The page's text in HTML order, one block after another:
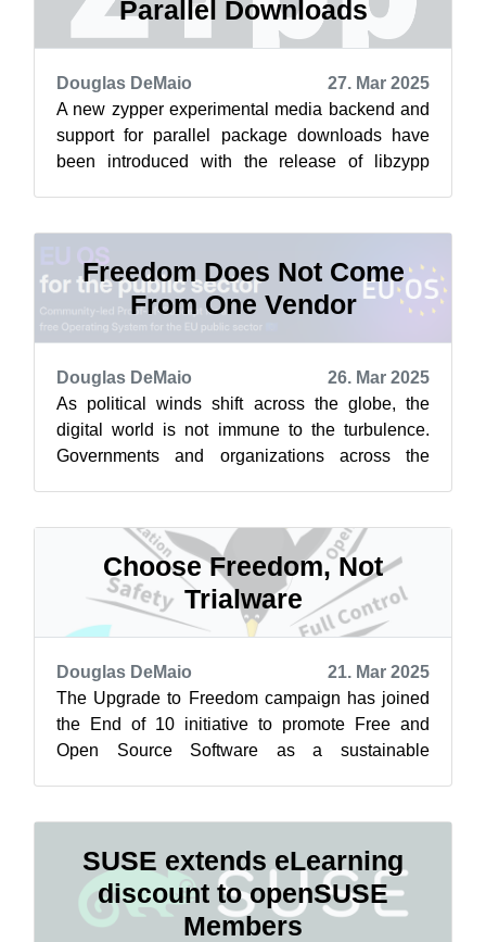
Parallel Downloads
Douglas DeMaio
27. Mar 2025
A new zypper experimental media backend and
support for parallel package downloads have
been introduced with the release of libzypp
Freedom Does Not Come
From One Vendor
Douglas DeMaio
26. Mar 2025
As political winds shift across the globe, the
digital world is not immune to the turbulence.
Governments and organizations across the
Choose Freedom, Not
Trialware
Douglas DeMaio
21. Mar 2025
The Upgrade to Freedom campaign has joined
the End of 10 initiative to promote Free and
Open Source Software as a sustainable
SUSE extends eLearning
discount to openSUSE
Members